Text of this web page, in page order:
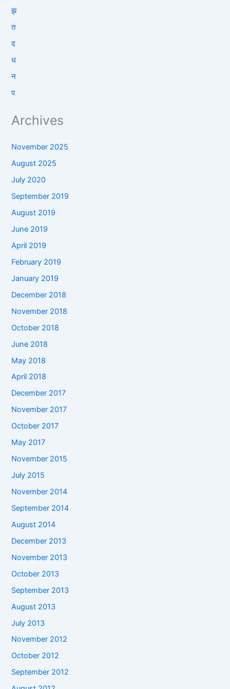
झ
त
द
ध
न
प
Archives
November 2025
August 2025
July 2020
September 2019
August 2019
June 2019
April 2019
February 2019
January 2019
December 2018
November 2018
October 2018
June 2018
May 2018
April 2018
December 2017
November 2017
October 2017
May 2017
November 2015
July 2015
November 2014
September 2014
August 2014
December 2013
November 2013
October 2013
September 2013
August 2013
July 2013
November 2012
October 2012
September 2012